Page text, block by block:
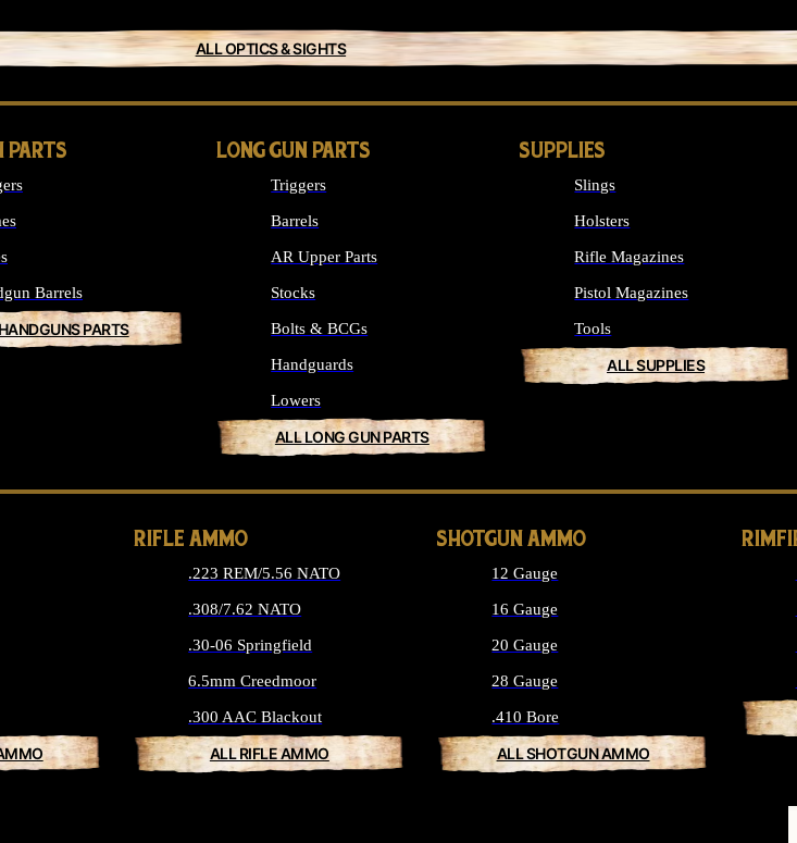
ALL OPTICS & SIGHTS
PARTS
Barrels
PARTS
LONG GUN PARTS
Triggers
Barrels
AR Upper Parts
Stocks
Bolts & BCGs
Handguards
Lowers
ALL LONG GUN PARTS
SUPPLIES
Slings
Holsters
Rifle Magazines
Pistol Magazines
Tools
ALL SUPPLIES
RIFLE AMMO
.223 REM/5.56 NATO
.308/7.62 NATO
.30-06 Springfield
6.5mm Creedmoor
.300 AAC Blackout
ALL RIFLE AMMO
SHOTGUN AMMO
12 Gauge
16 Gauge
20 Gauge
28 Gauge
.410 Bore
ALL SHOTGUN AMMO